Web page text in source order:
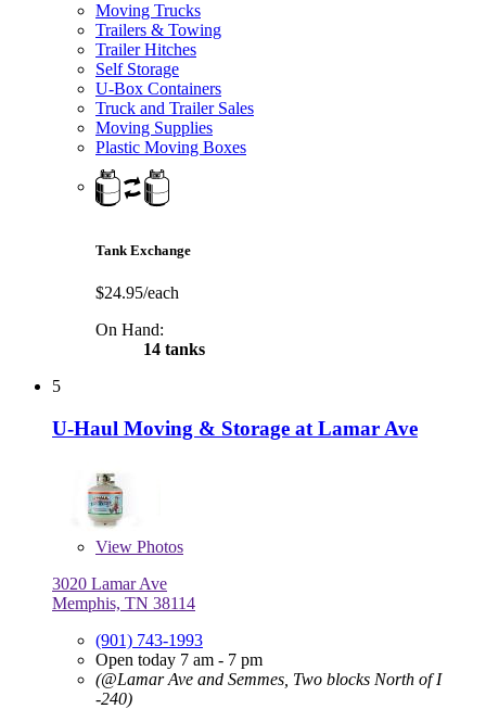
Moving Trucks
Trailers & Towing
Trailer Hitches
Self Storage
U-Box Containers
Truck and Trailer Sales
Moving Supplies
Plastic Moving Boxes
Tank Exchange
$24.95/each
On Hand:
14 tanks
5
U-Haul Moving & Storage at Lamar Ave
View Photos
3020 Lamar Ave
Memphis, TN 38114
(901) 743-1993
Open today 7 am - 7 pm
(@Lamar Ave and Semmes, Two blocks North of I
-240)